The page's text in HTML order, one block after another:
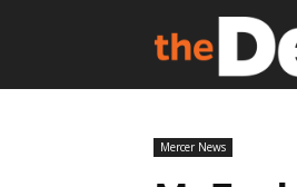
Mercer News